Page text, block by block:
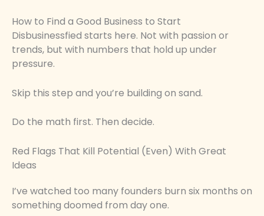
How to Find a Good Business to Start
Disbusinessfied starts here. Not with passion or
trends, but with numbers that hold up under
pressure.
Skip this step and you’re building on sand.
Do the math first. Then decide.
Red Flags That Kill Potential (Even) With Great
Ideas
I’ve watched too many founders burn six months on
something doomed from day one.